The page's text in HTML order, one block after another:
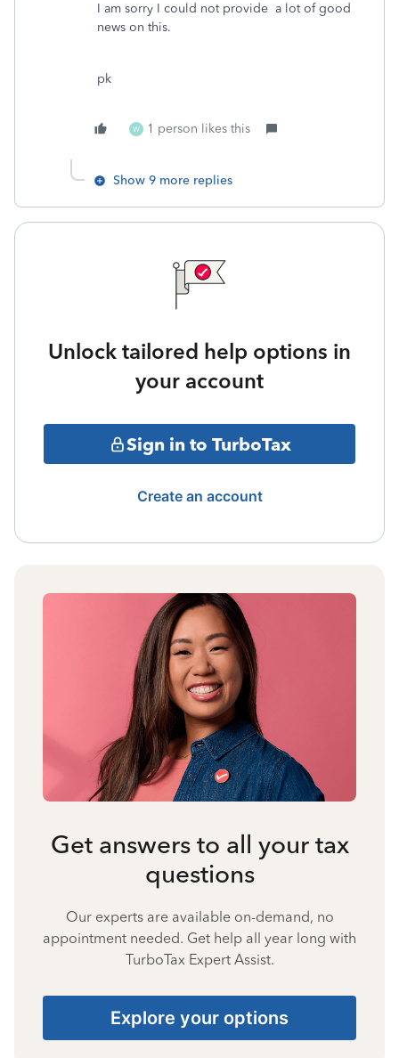
I am sorry I could not provide a lot of good
news on this.
pk
W 1 person likes this
Show 9 more replies
Unlock tailored help options in
your account
Sign in to TurboTax
Create an account
Get answers to all your tax
questions
Our experts are available on-demand, no
appointment needed. Get help all year long with
TurboTax Expert Assist.
Explore your options